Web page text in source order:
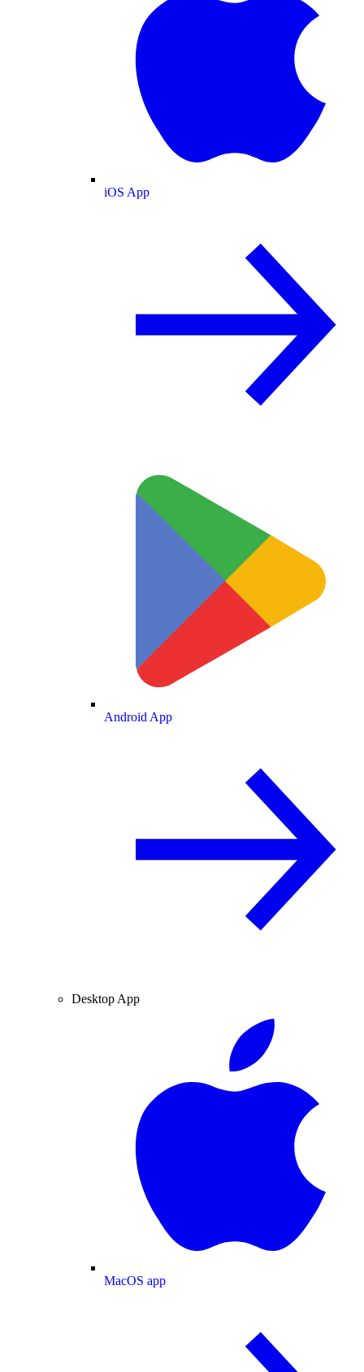
iOS App
Android App
Desktop App
MacOS app